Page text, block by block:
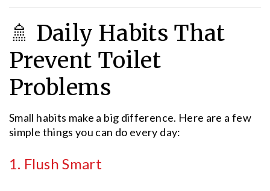
🚿 Daily Habits That
Prevent Toilet
Problems
Small habits make a big difference. Here are a few
simple things you can do every day:
1. Flush Smart